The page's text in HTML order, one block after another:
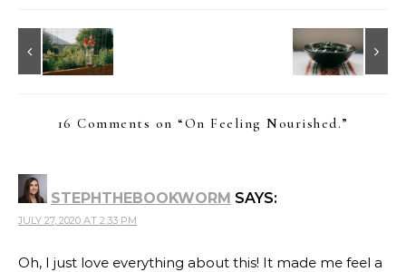
16 Comments on “On Feeling Nourished.”
STEPHTHEBOOKWORM SAYS:
JULY 27, 2020 AT 2:33 PM
Oh, I just love everything about this! It made me feel a